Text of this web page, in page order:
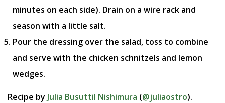
minutes on each side). Drain on a wire rack and
season with a little salt.
Pour the dressing over the salad, toss to combine
and serve with the chicken schnitzels and lemon
wedges.
Recipe by Julia Busuttil Nishimura (@juliaostro).